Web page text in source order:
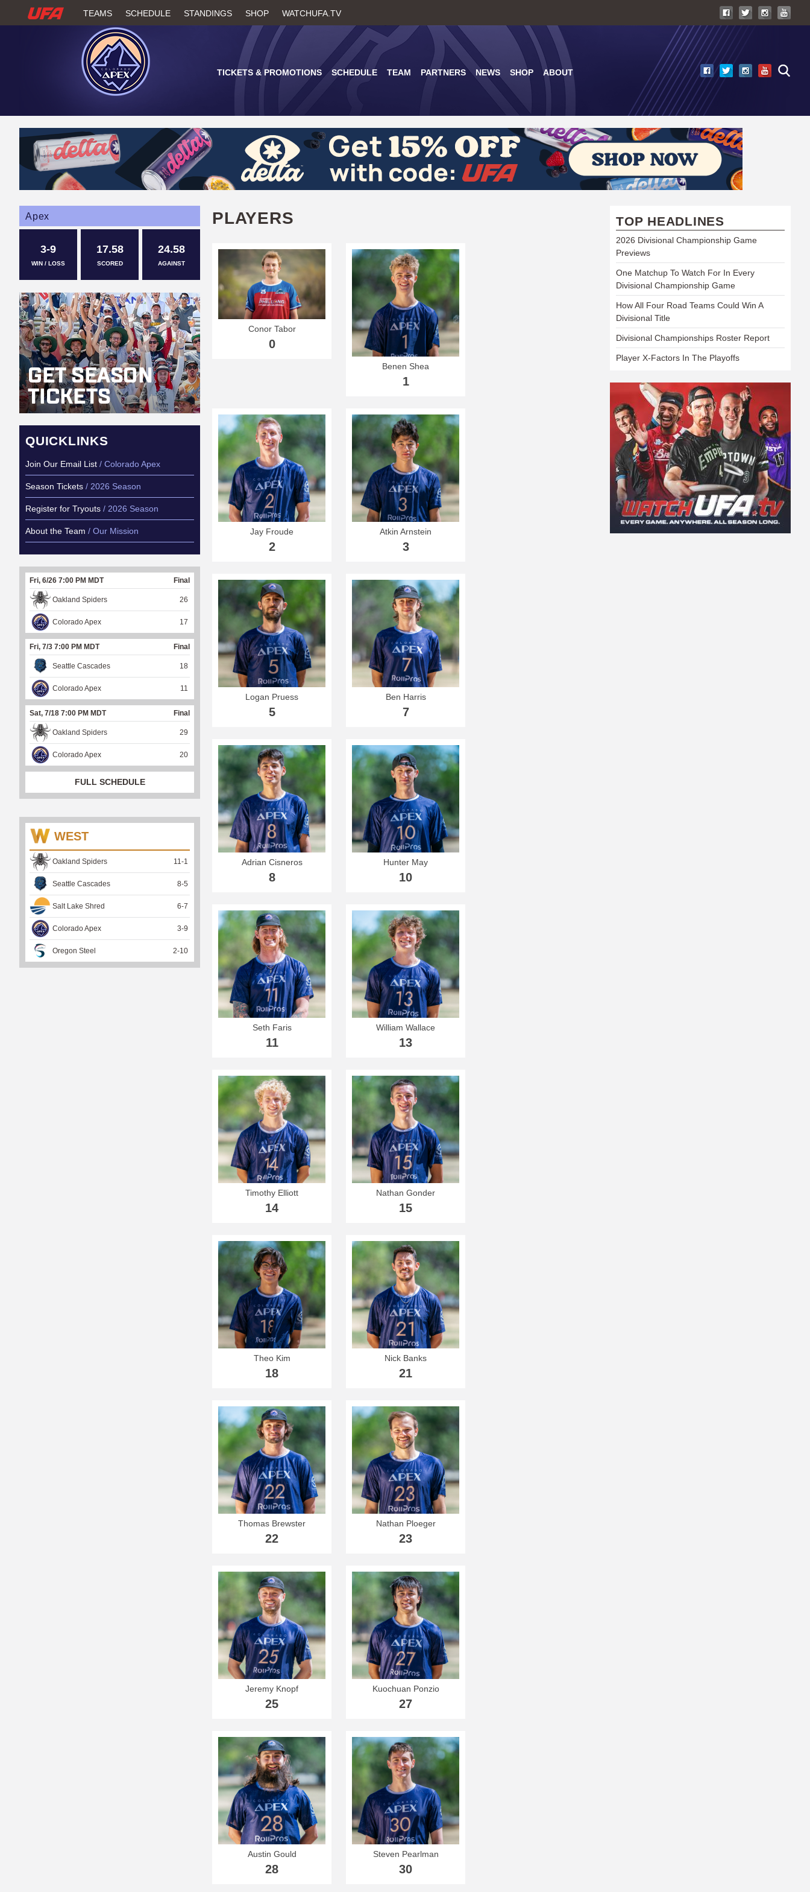
to
main
content
W
H
U
F
A
TEAMS SCHEDULE STANDINGS SHOP WATCHUFA.TV
TICKETS & PROMOTIONS SCHEDULE TEAM PARTNERS NEWS SHOP ABOUT
PLAYERS
Conor Tabor
0
Benen Shea
1
Jay Froude
2
Atkin Arnstein
3
Logan Pruess
5
Ben Harris
7
Adrian Cisneros
8
Hunter May
10
Seth Faris
11
William Wallace
13
Timothy Elliott
14
Nathan Gonder
15
Theo Kim
18
Nick Banks
21
Thomas Brewster
22
Nathan Ploeger
23
Jeremy Knopf
25
Kuochuan Ponzio
27
Austin Gould
28
Steven Pearlman
30
Apex
3-9
WIN / LOSS
17.58
SCORED
24.58
AGAINST
QUICKLINKS
Join Our Email List / Colorado Apex
Season Tickets / 2026 Season
Register for Tryouts / 2026 Season
About the Team / Our Mission
Fri, 6/26 7:00 PM MDT Final
Oakland Spiders 26
Colorado Apex 17
Fri, 7/3 7:00 PM MDT Final
Seattle Cascades 18
Colorado Apex 11
Sat, 7/18 7:00 PM MDT Final
Oakland Spiders 29
Colorado Apex 20
FULL SCHEDULE
WEST
Oakland Spiders 11-1
Seattle Cascades 8-5
Salt Lake Shred 6-7
Colorado Apex 3-9
Oregon Steel 2-10
TOP HEADLINES
2026 Divisional Championship Game
Previews
One Matchup To Watch For In Every
Divisional Championship Game
How All Four Road Teams Could Win A
Divisional Title
Divisional Championships Roster Report
Player X-Factors In The Playoffs